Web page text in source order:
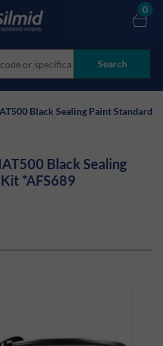
Search
0
Black Sealing Paint Standard
Black Sealing
*AFS689